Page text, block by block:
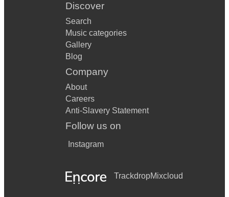
Discover
Search
Music categories
Gallery
Blog
Company
About
Careers
Anti-Slavery Statement
Follow us on
Instagram
TrackdropMixcloud